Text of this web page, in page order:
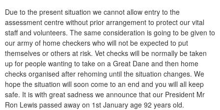
Due to the present situation we cannot allow entry to the
assessment centre without prior arrangement to protect our vital
staff and volunteers. The same consideration is going to be given to
our army of home checkers who will not be expected to put
themselves or others at risk. Vet checks will be normally be taken
up for people wanting to take on a Great Dane and then home
checks organised after rehoming until the situation changes. We
hope the situation will soon come to an end and you will all keep
safe. It is with great sadness we announce that our President Mr
Ron Lewis passed away on 1st January age 92 years old.